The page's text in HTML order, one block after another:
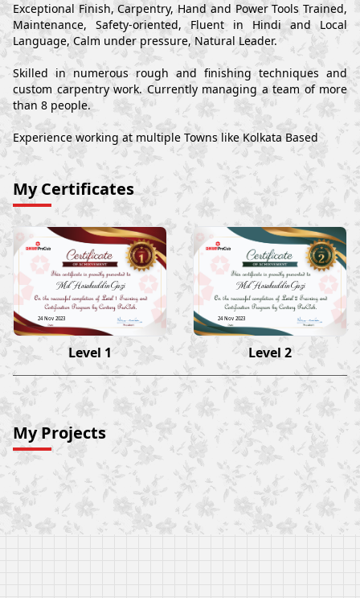
Exceptional Finish, Carpentry, Hand and Power Tools Trained,
Maintenance, Safety-oriented, Fluent in Hindi and Local
Language, Calm under pressure, Natural Leader.
Skilled in numerous rough and finishing techniques and
custom carpentry work. Currently managing a team of more
than 8 people.
Experience working at multiple Towns like Kolkata Based
My Certificates
Md Hesabuddin Gazi
24 Nov 2023
Level 1
Md Hesabuddin Gazi
24 Nov 2023
Level 2
My Projects